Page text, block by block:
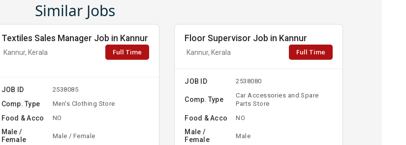
Similar Jobs
Textiles Sales Manager Job in Kannur
Kannur, Kerala Full Time
JOB ID 2538085
Comp. Type Men's Clothing Store
Food & Acco NO
Male /
Female
Male / Female
Floor Supervisor Job in Kannur
Kannur, Kerala Full Time
JOB ID 2538080
Comp. Type
Car Accessories and Spare
Parts Store
Food & Acco NO
Male /
Female
Male